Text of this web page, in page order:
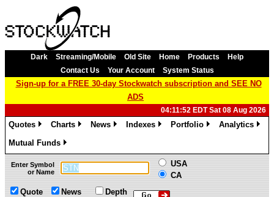
Dark Streaming/Mobile Old Site Home Products
Help
Contact Us
Your Account System Status
Sign-up for a FREE 30-day Stockwatch subscription and SEE NO
ADS
04:11:52 EDT Sat 08 Aug 2026
Quotes
Charts
News
Indexes
Portfolio
Analytics
Mutual Funds
»
Enter Symbol
or Name
USA
CA
Quote
News
Depth